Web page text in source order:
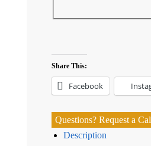
Share This:
Facebook
Questions? Request a
Description